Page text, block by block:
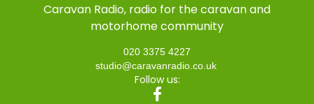
Caravan Radio, radio for the caravan and
motorhome community
020 3375 4227
studio@caravanradio.co.uk
Follow us: